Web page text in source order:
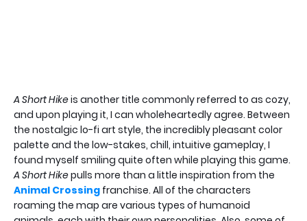
A Short Hikeis another title commonly referred to as cozy,
and upon playing it, I can wholeheartedly agree. Between
the nostalgic lo-fi art style, the incredibly pleasant color
palette and the low-stakes, chill, intuitive gameplay, I
found myself smiling quite often while playing this game.
A Short Hikepulls more than a little inspiration from the
Animal Crossing franchise. All of the characters
roaming the map are various types of humanoid